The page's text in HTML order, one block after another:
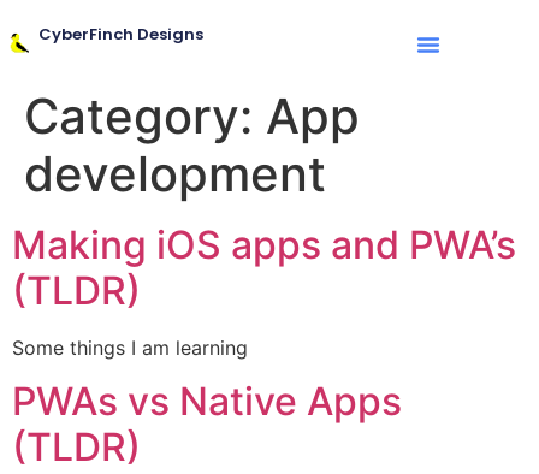
CyberFinch Designs
Category: App
development
Making iOS apps and PWA’s
(TLDR)
Some things I am learning
PWAs vs Native Apps
(TLDR)